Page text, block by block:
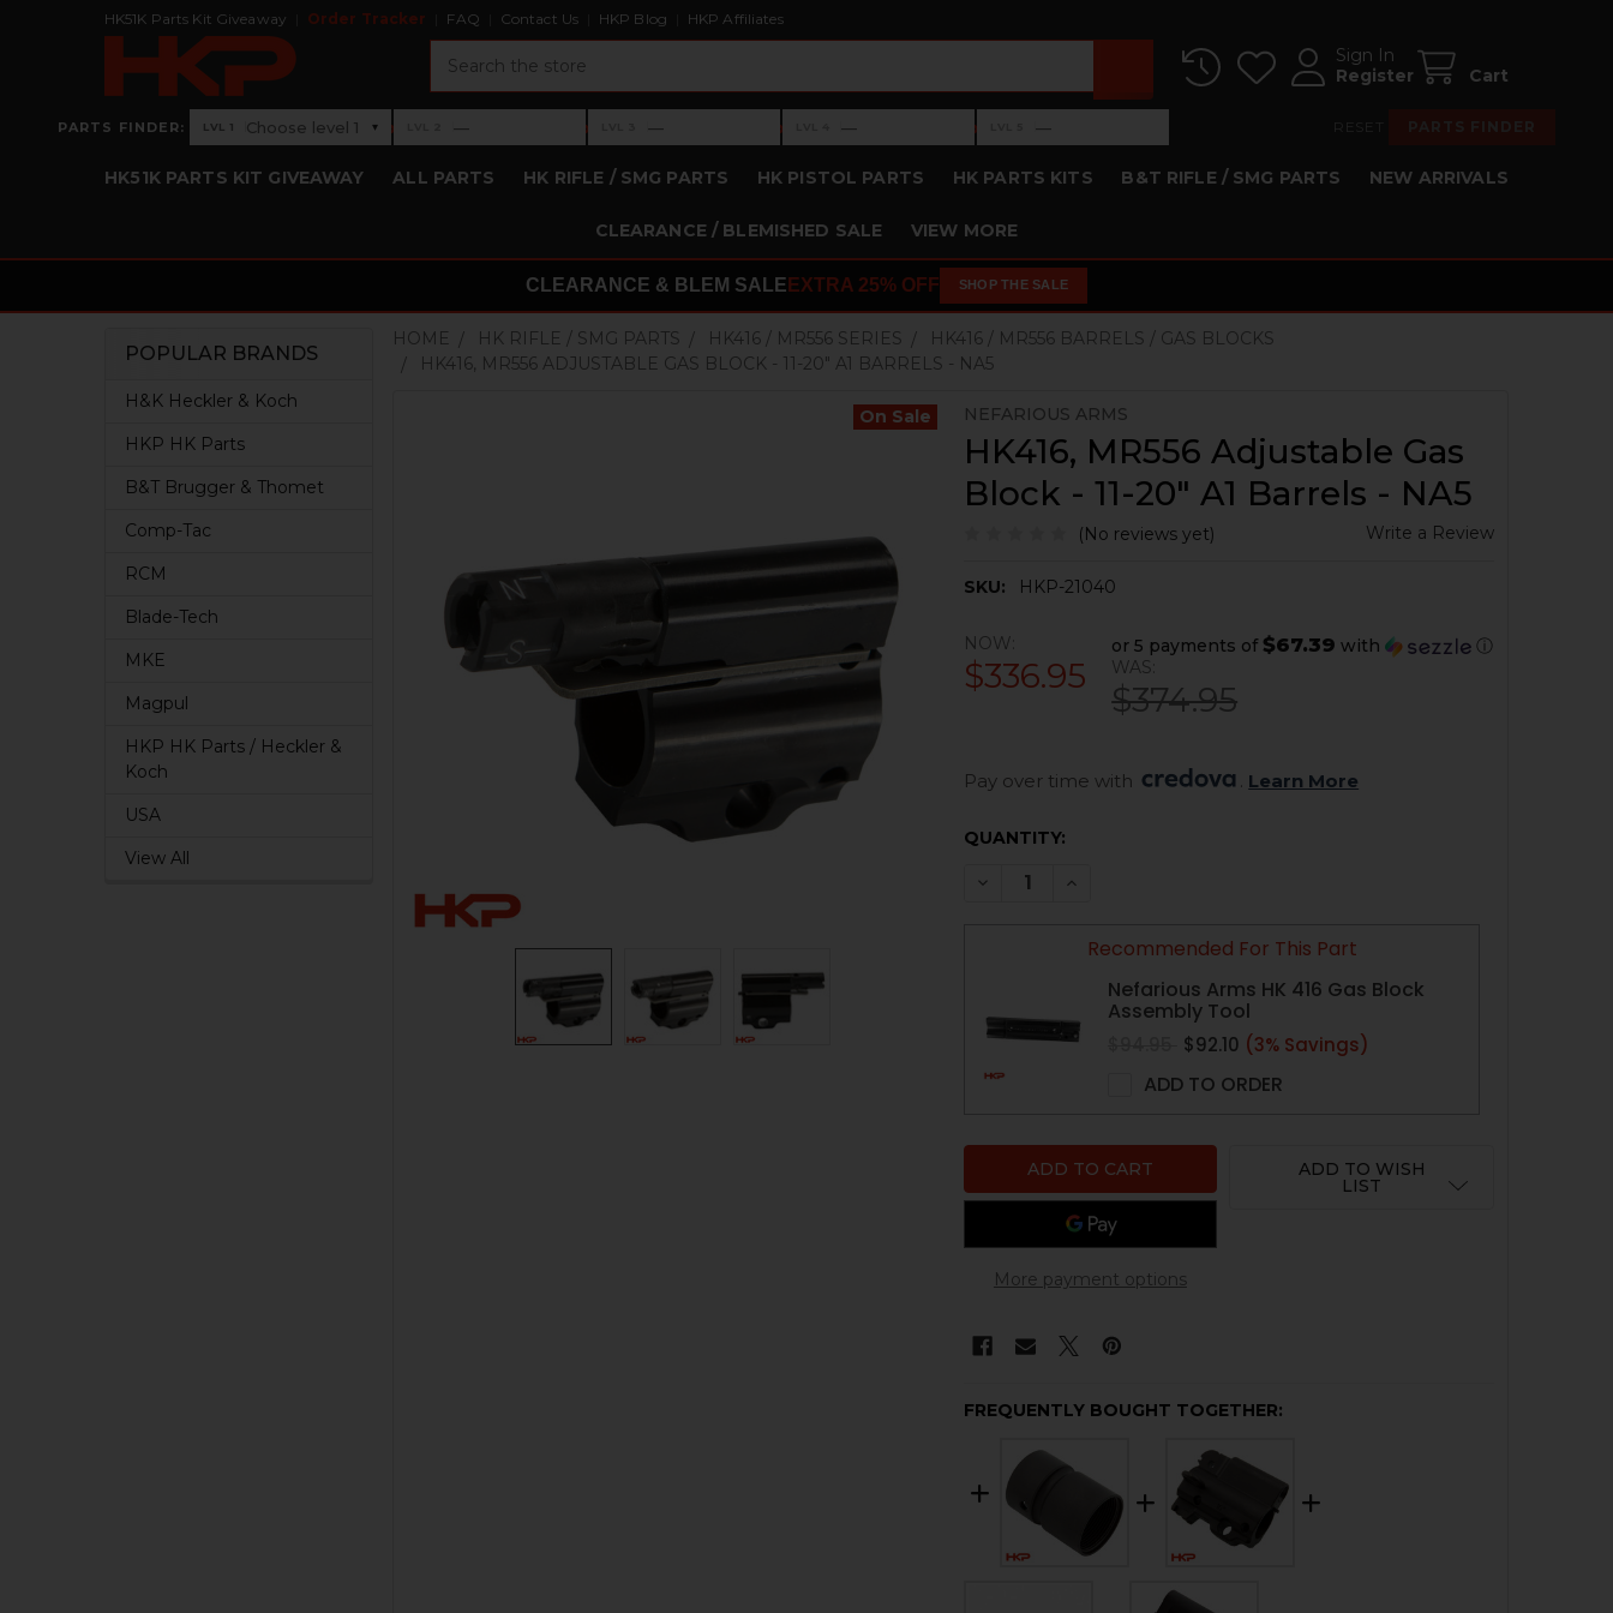
HK51K Parts Kit Giveaway Order Tracker FAQ Contact Us HKP Blog HKP Affiliates
Sign In
Register
Cart
PARTS FINDER: Level 1: Choose level 1
LVL 1 Choose level 1 ▾ ›Level 2: —
— ›Level 3: —
— ›Level 4: —
— ›Level 5: —
—
HK51K PARTS KIT GIVEAWAY ALL PARTS HK RIFLE / SMG PARTS HK PISTOL PARTS HK PARTS KITS B&T RIFLE / SMG PARTS NEW ARRIVALS
CLEARANCE / BLEMISHED SALE VIEW MORE
CLEARANCE & BLEM SALE EXTRA 25% OFF SHOP THE SALE
Sidebar
POPULAR BRANDS
H&K Heckler & Koch
HKP HK Parts
B&T Brugger & Thomet
Comp-Tac
RCM
Blade-Tech
MKE
Magpul
HKP HK Parts / Heckler &
Koch
USA
View All
HOME HK RIFLE / SMG PARTS HK416 / MR556 SERIES
HK416 / MR556 BARRELS / GAS BLOCKS
HK416, MR556 ADJUSTABLE GAS BLOCK - 11-20" A1 BARRELS - NA5
NEFARIOUS ARMS
HK416, MR556 Adjustable Gas
Block - 11-20" A1 Barrels - NA5
(No reviews yet) Write a Review
SKU: HKP-21040
On Sale
NOW:
$336.95
or 5 payments of $67.39 with
ⓘ
WAS:
$374.95
Pay over time with Learn More
CURRENT
QUANTITY:
DECREASE QUANTITY OF HK416, MR556 ADJUSTABLE GAS BLOCK - 11-
INCREASE QUANTITY OF HK416, MR556 ADJUSTABLE GAS
Recommended For This Part
Nefarious Arms HK 416 Gas Block
Assembly Tool
$92.10 (3% Savings)
ADD TO ORDER
More payment options
ADD TO WISH
LIST
FREQUENTLY BOUGHT TOGETHER: